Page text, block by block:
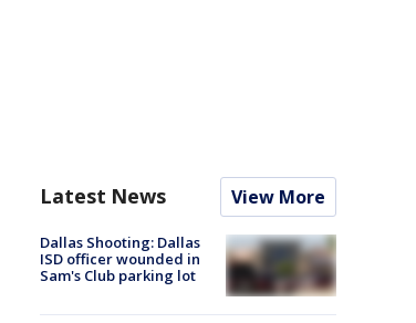
Latest News View More
Dallas Shooting: Dallas
ISD officer wounded in
Sam's Club parking lot